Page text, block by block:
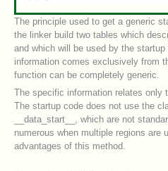
The principle used to get a generic
the linker build two tables which
and which will be used by the
information comes exclusively from
function can be completely generic.
The specific information relates only
The startup code does not use the
__data_start__, which are not
numerous when multiple regions are
advantages of this method.